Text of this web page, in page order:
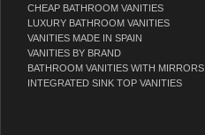
CHEAP BATHROOM VANITIES
LUXURY BATHROOM VANITIES
VANITIES MADE IN SPAIN
VANITIES BY BRAND
BATHROOM VANITIES WITH MIRRORS
INTEGRATED SINK TOP VANITIES